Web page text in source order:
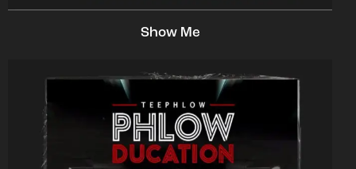
Show Me